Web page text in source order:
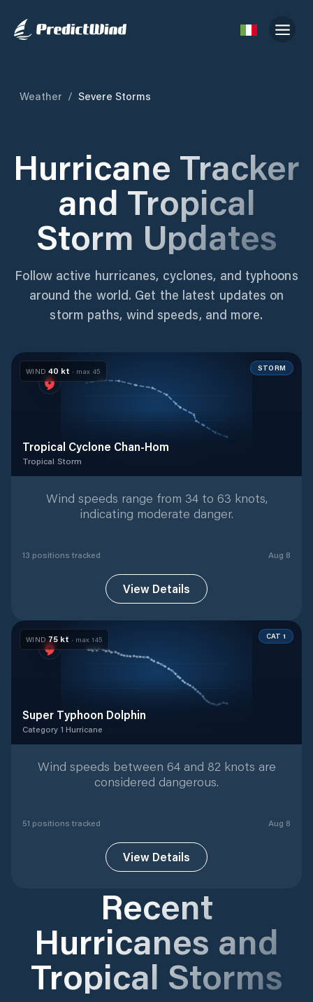
Weather / Severe Storms
Hurricane Tracker
and Tropical
Storm Updates
Follow active hurricanes, cyclones, and typhoons
around the world. Get the latest updates on
storm paths, wind speeds, and more.
WIND 40 kt · max 45 STORM
Tropical Cyclone Chan-Hom
Tropical Storm
Wind speeds range from 34 to 63 knots,
indicating moderate danger.
13 positions tracked Aug 8
View Details
WIND 75 kt · max 145 CAT 1
Super Typhoon Dolphin
Category 1 Hurricane
Wind speeds between 64 and 82 knots are
considered dangerous.
51 positions tracked Aug 8
View Details
Recent
Hurricanes and
Tropical Storms